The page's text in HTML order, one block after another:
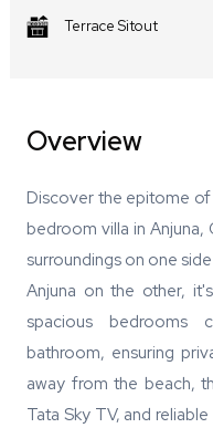
Terrace Sitout
Overview
Discover the epitome of
bedroom villa in Anjuna,
surroundings on one
Anjuna on the other,
spacious bedrooms
bathroom, ensuring
away from the beach,
Tata Sky TV, and